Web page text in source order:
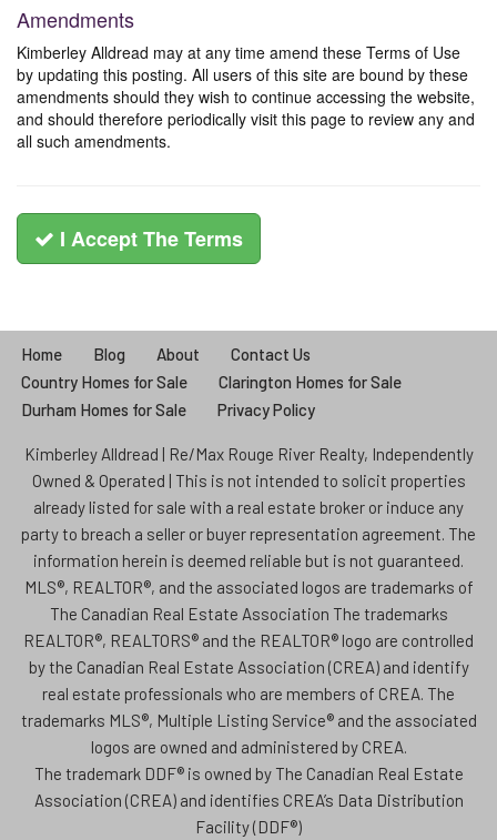
Amendments
Kimberley Alldread may at any time amend these Terms of Use
by updating this posting. All users of this site are bound by these
amendments should they wish to continue accessing the website,
and should therefore periodically visit this page to review any and
all such amendments.
I Accept The Terms
Home Blog About
Contact Us
Country Homes for Sale
Clarington Homes for Sale
Durham Homes for Sale
Privacy Policy
Kimberley Alldread | Re/Max Rouge River Realty, Independently
Owned & Operated | This is not intended to solicit properties
already listed for sale with a real estate broker or induce any
party to breach a seller or buyer representation agreement. The
information herein is deemed reliable but is not guaranteed.
MLS®, REALTOR®, and the associated logos are trademarks of
The Canadian Real Estate Association The trademarks
REALTOR®, REALTORS® and the REALTOR® logo are controlled
by the Canadian Real Estate Association (CREA) and identify
real estate professionals who are members of CREA. The
trademarks MLS®, Multiple Listing Service® and the associated
logos are owned and administered by CREA.
The trademark DDF® is owned by The Canadian Real Estate
Association (CREA) and identifies CREA’s Data Distribution
Facility (DDF®)